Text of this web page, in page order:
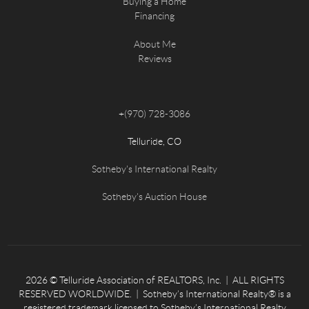
Financing
About Me
Reviews
+(970) 728-3086
Telluride, CO
Sotheby's International Realty
Sotheby's Auction House
2026© Telluride Association of REALTORS, Inc. | ALL RIGHTS
RESERVED WORLDWIDE. | Sotheby’s International Realty® is a